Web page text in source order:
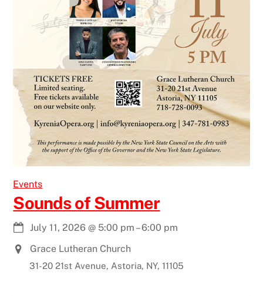
Events
Sounds of Summer
July 11, 2026 @ 5:00 pm –6:00 pm
Grace Lutheran Church
31-20 21st Avenue, Astoria, NY, 11105